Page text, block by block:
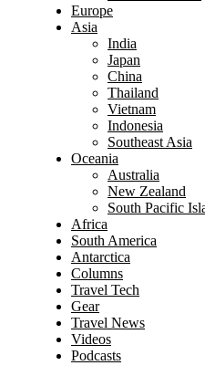
Europe
Asia
India
Japan
China
Thailand
Vietnam
Indonesia
Southeast Asia
Oceania
Australia
New Zealand
South Pacific
Africa
South America
Antarctica
Columns
Travel Tech
Gear
Travel News
Videos
Podcasts